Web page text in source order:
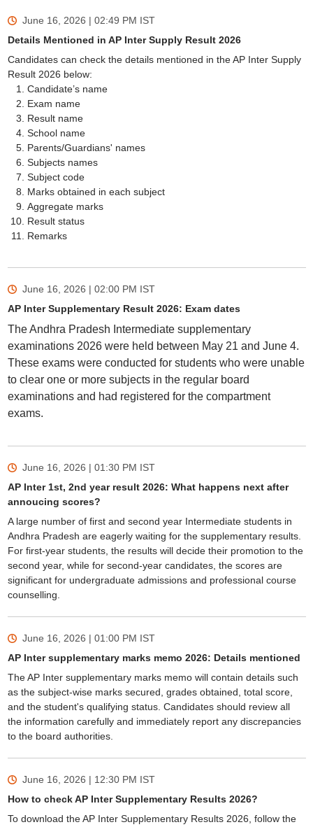
June 16, 2026 | 02:49 PM IST
Details Mentioned in AP Inter Supply Result 2026
Candidates can check the details mentioned in the AP Inter Supply
Result 2026 below:
Candidate’s name
Exam name
Result name
School name
Parents/Guardians' names
Subjects names
Subject code
Marks obtained in each subject
Aggregate marks
Result status
Remarks
June 16, 2026 | 02:00 PM IST
AP Inter Supplementary Result 2026: Exam dates
The Andhra Pradesh Intermediate supplementary
examinations 2026 were held between May 21 and June 4.
These exams were conducted for students who were unable
to clear one or more subjects in the regular board
examinations and had registered for the compartment
exams.
June 16, 2026 | 01:30 PM IST
AP Inter 1st, 2nd year result 2026: What happens next after
annoucing scores?
A large number of first and second year Intermediate students in
Andhra Pradesh are eagerly waiting for the supplementary results.
For first-year students, the results will decide their promotion to the
second year, while for second-year candidates, the scores are
significant for undergraduate admissions and professional course
counselling.
June 16, 2026 | 01:00 PM IST
AP Inter supplementary marks memo 2026: Details mentioned
The AP Inter supplementary marks memo will contain details such
as the subject-wise marks secured, grades obtained, total score,
and the student's qualifying status. Candidates should review all
the information carefully and immediately report any discrepancies
to the board authorities.
June 16, 2026 | 12:30 PM IST
How to check AP Inter Supplementary Results 2026?
To download the AP Inter Supplementary Results 2026, follow the